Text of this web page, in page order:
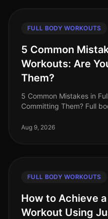
FULL BODY WORKOUTS
5 Common
Workouts: Are
Them?
5 Common Mistakes in
Committing Them? Full
groups in a single session
Aug 9, 2026
FULL BODY WORKOUTS
How to Achieve
Workout Using